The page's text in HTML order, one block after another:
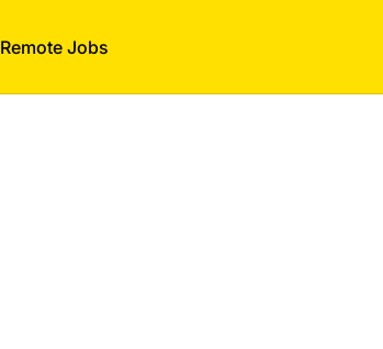
Remote Jobs